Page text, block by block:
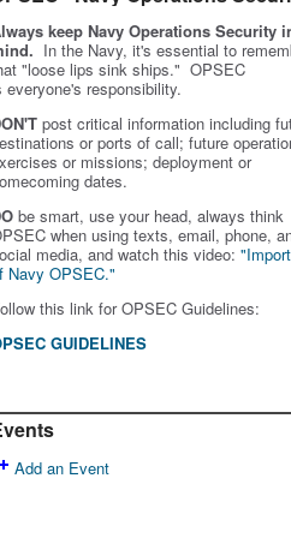
keep Navy Operations Security
In the Navy, it's essential to
"loose lips sink ships." OPSEC
everyone's responsibility.
post critical information including
or ports of call; future
or missions; deployment or
dates.
be smart, use your head, always think
when using texts, email, phone,
media, and watch this video:
Navy OPSEC."
this link for OPSEC Guidelines:
GUIDELINES
Add an Event